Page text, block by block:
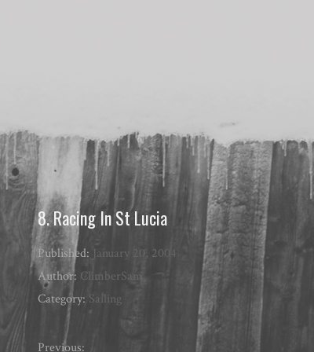
8. Racing In St Lucia
Published: January 20, 2004
Author: ClimberSam
Category: Sailing
Previous: